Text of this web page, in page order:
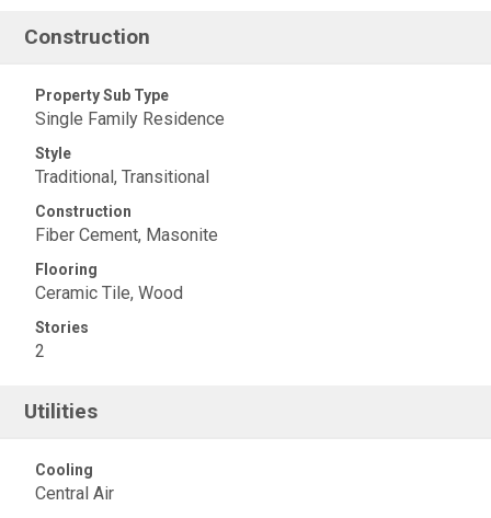
Construction
Property Sub Type
Single Family Residence
Style
Traditional, Transitional
Construction
Fiber Cement, Masonite
Flooring
Ceramic Tile, Wood
Stories
2
Utilities
Cooling
Central Air